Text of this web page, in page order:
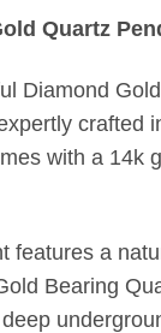
Quartz
Diamond
crafted
with a 14k
features a
Bearing